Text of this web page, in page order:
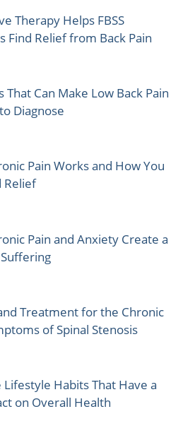
Therapy Helps FBSS
Find Relief from Back Pain
That Can Make Low Back Pain
Diagnose
Pain Works and How You
Relief
Pain and Anxiety Create a
Treatment for the Chronic
of Spinal Stenosis
Lifestyle Habits That Have a
on Overall Health